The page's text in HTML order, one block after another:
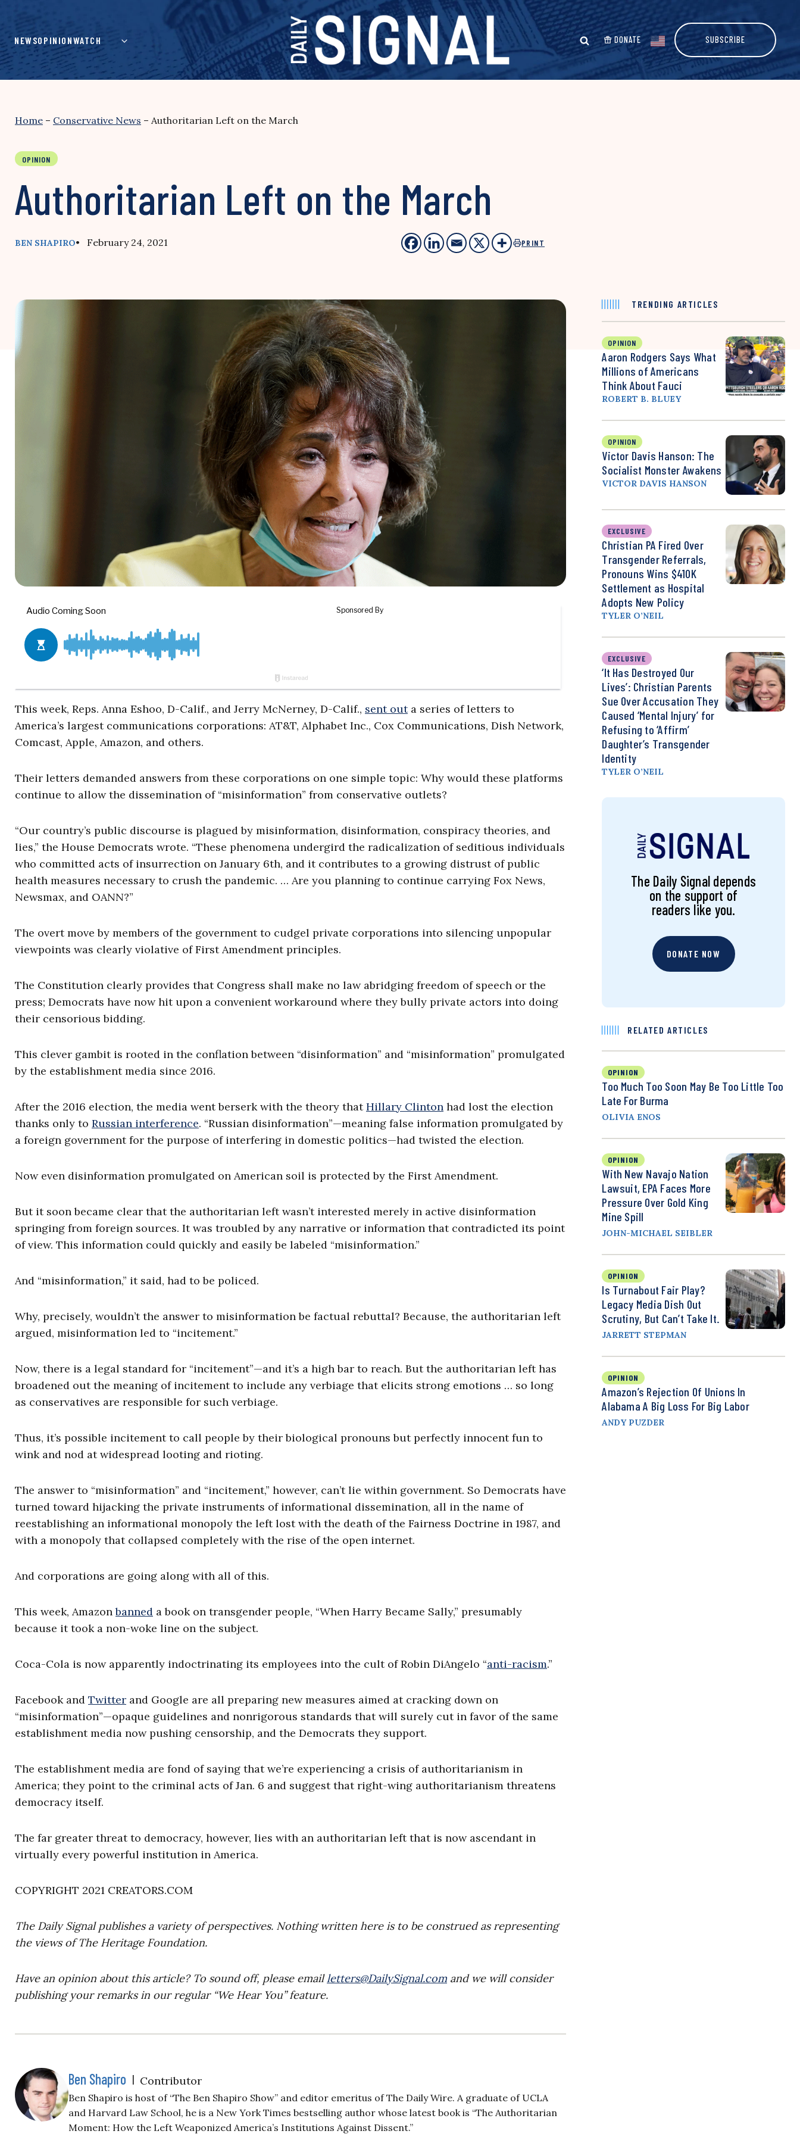
content
NEWSOPINIONWATCH DONATE SUBSCRIBE
Home – Conservative News – Authoritarian Left on the March
OPINION
Authoritarian Left on the March
BEN SHAPIRO• February 24, 2021 PRINT
This week, Reps. Anna Eshoo, D-Calif., and Jerry McNerney, D-Calif., sent outa series of letters to
America’s largest communications corporations: AT&T, Alphabet Inc., Cox Communications, Dish Network,
Comcast, Apple, Amazon, and others.
Their letters demanded answers from these corporations on one simple topic: Why would these platforms
continue to allow the dissemination of “misinformation” from conservative outlets?
“Our country’s public discourse is plagued by misinformation, disinformation, conspiracy theories, and
lies,” the House Democrats wrote. “These phenomena undergird the radicalization of seditious individuals
who committed acts of insurrection on January 6th, and it contributes to a growing distrust of public
health measures necessary to crush the pandemic. … Are you planning to continue carrying Fox News,
Newsmax, and OANN?”
The overt move by members of the government to cudgel private corporations into silencing unpopular
viewpoints was clearly violative of First Amendment principles.
The Constitution clearly provides that Congress shall make no law abridging freedom of speech or the
press; Democrats have now hit upon a convenient workaround where they bully private actors into doing
their censorious bidding.
This clever gambit is rooted in the conflation between “disinformation” and “misinformation” promulgated
by the establishment media since 2016.
After the 2016 election, the media went berserk with the theory thatHillary Clinton had lost the election
thanks only to Russian interference. “Russian disinformation”—meaning false information promulgated by
a foreign government for the purpose of interfering in domestic politics—had twisted the election.
Now even disinformation promulgated on American soil is protected by the First Amendment.
But it soon became clear that the authoritarian left wasn’t interested merely in active disinformation
springing from foreign sources. It was troubled by any narrative or information that contradicted its point
of view. This information could quickly and easily be labeled “misinformation.”
And “misinformation,” it said, had to be policed.
Why, precisely, wouldn’t the answer to misinformation be factual rebuttal? Because, the authoritarian left
argued, misinformation led to “incitement.”
Now, there is a legal standard for “incitement”—and it’s a high bar to reach. But the authoritarian left has
broadened out the meaning of incitement to include any verbiage that elicits strong emotions … so long
as conservatives are responsible for such verbiage.
Thus, it’s possible incitement to call people by their biological pronouns but perfectly innocent fun to
wink and nod at widespread looting and rioting.
The answer to “misinformation” and “incitement,” however, can’t lie within government. So Democrats have
turned toward hijacking the private instruments of informational dissemination, all in the name of
reestablishing an informational monopoly the left lost with the death of the Fairness Doctrine in 1987, and
with a monopoly that collapsed completely with the rise of the open internet.
And corporations are going along with all of this.
This week, Amazonbanned a book on transgender people, “When Harry Became Sally,” presumably
because it took a non-woke line on the subject.
Coca-Cola is now apparently indoctrinating its employees into the cult of Robin DiAngelo “anti-racism.”
Facebook and Twitter and Google are all preparing new measures aimed at cracking down on
“misinformation”—opaque guidelines and nonrigorous standards that will surely cut in favor of the same
establishment media now pushing censorship, and the Democrats they support.
The establishment media are fond of saying that we’re experiencing a crisis of authoritarianism in
America; they point to the criminal acts of Jan. 6 and suggest that right-wing authoritarianism threatens
democracy itself.
The far greater threat to democracy, however, lies with an authoritarian left that is now ascendant in
virtually every powerful institution in America.
COPYRIGHT 2021 CREATORS.COM
The Daily Signal publishes a variety of perspectives. Nothing written here is to be construed as representing
the views of The Heritage Foundation.
Have an opinion about this article? To sound off, please emailletters@DailySignal.com and we will consider
publishing your remarks in our regular “We Hear You” feature.
Ben Shapiro | Contributor
Ben Shapiro is host of “The Ben Shapiro Show” and editor emeritus of The Daily Wire. A graduate of UCLA
and Harvard Law School, he is a New York Times bestselling author whose latest book is “The Authoritarian
Moment: How the Left Weaponized America’s Institutions Against Dissent.”
TRENDING ARTICLES
OPINION
Aaron Rodgers Says What
Millions of Americans
Think About Fauci
ROBERT B. BLUEY
OPINION
Victor Davis Hanson: The
Socialist Monster Awakens
VICTOR DAVIS HANSON
EXCLUSIVE
Christian PA Fired Over
Transgender Referrals,
Pronouns Wins $410K
Settlement as Hospital
Adopts New Policy
TYLER O’NEIL
EXCLUSIVE
‘It Has Destroyed Our
Lives’: Christian Parents
Sue Over Accusation They
Caused ‘Mental Injury’ for
Refusing to ‘Affirm’
Daughter’s Transgender
Identity
TYLER O’NEIL
The Daily Signal depends
on the support of
readers like you.
DONATE NOW
RELATED ARTICLES
OPINION
Too Much Too Soon May Be Too Little Too
Late For Burma
OLIVIA ENOS
OPINION
With New Navajo Nation
Lawsuit, EPA Faces More
Pressure Over Gold King
Mine Spill
JOHN-MICHAEL SEIBLER
OPINION
Is Turnabout Fair Play?
Legacy Media Dish Out
Scrutiny, But Can’t Take It.
JARRETT STEPMAN
OPINION
Amazon’s Rejection Of Unions In
Alabama A Big Loss For Big Labor
ANDY PUZDER